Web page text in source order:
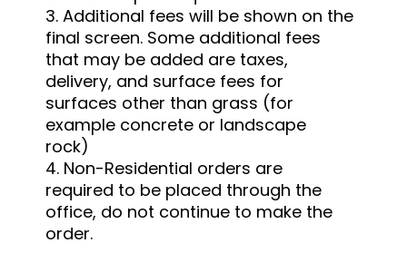
3. Additional fees will be shown on the
final screen. Some additional fees
that may be added are taxes,
delivery, and surface fees for
surfaces other than grass (for
example concrete or landscape
rock)
4. Non-Residential orders are
required to be placed through the
office, do not continue to make the
order.